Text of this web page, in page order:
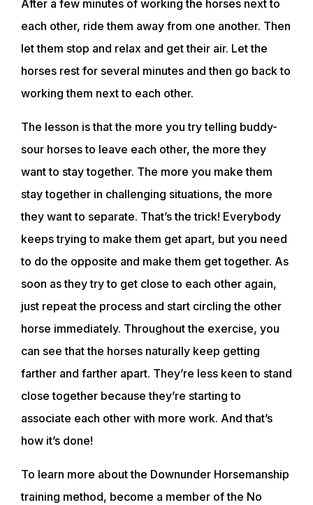
TRAINING RESOURCES
TRAINERS
CLUB
SHOP
After a few minutes of working the horses next to
each other, ride them away from one another. Then
let them stop and relax and get their air. Let the
horses rest for several minutes and then go back to
working them next to each other.
The lesson is that the more you try telling buddy-
sour horses to leave each other, the more they
want to stay together. The more you make them
stay together in challenging situations, the more
they want to separate. That’s the trick! Everybody
keeps trying to make them get apart, but you need
to do the opposite and make them get together. As
soon as they try to get close to each other again,
just repeat the process and start circling the other
horse immediately. Throughout the exercise, you
can see that the horses naturally keep getting
farther and farther apart. They’re less keen to stand
close together because they’re starting to
associate each other with more work. And that’s
how it’s done!
To learn more about the Downunder Horsemanship
training method, become a member of the No